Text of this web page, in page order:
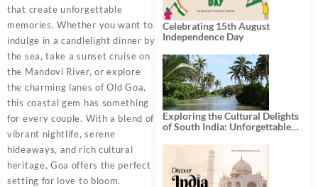
that create unforgettable
memories. Whether you want to
indulge in a candlelight dinner by
the sea, take a sunset cruise on
the Mandovi River, or explore
the charming lanes of Old Goa,
this coastal gem has something
for every couple. With a blend of
vibrant nightlife, serene
hideaways, and rich cultural
heritage, Goa offers the perfect
setting for love to bloom.
Celebrating 15th August
Independence Day
Exploring the Cultural Delights
of South India: Unforgettable